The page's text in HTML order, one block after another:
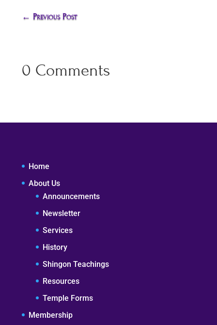
← Previous Post
0 Comments
Home
About Us
Announcements
Newsletter
Services
History
Shingon Teachings
Resources
Temple Forms
Membership